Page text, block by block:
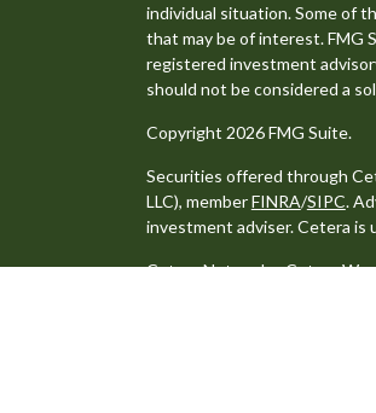
individual situation. Some of
that may be of interest. FMG
registered investment
should not be considered a
Copyright 2026 FMG Suite.
Securities offered through
LLC), memberFINRA/SIPC.
investment adviser. Cetera is
Cetera Networks, Cetera